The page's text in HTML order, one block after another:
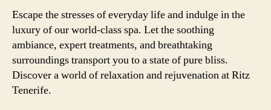
Escape the stresses of everyday life and indulge in the
luxury of our world-class spa. Let the soothing
ambiance, expert treatments, and breathtaking
surroundings transport you to a state of pure bliss.
Discover a world of relaxation and rejuvenation at Ritz
Tenerife.